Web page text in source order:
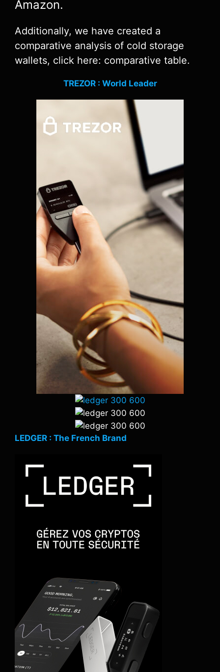
Amazon.
Additionally, we have created a
comparative analysis of cold storage
wallets, click here: comparative table.
TREZOR : World Leader
LEDGER : The French Brand